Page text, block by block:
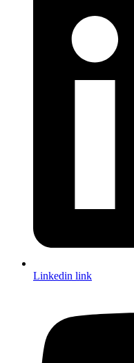
Linkedin link